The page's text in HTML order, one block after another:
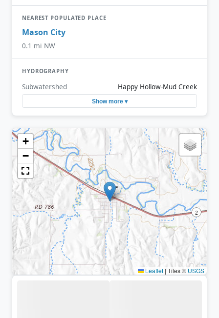
NEAREST POPULATED PLACE
Mason City
0.1 mi NW
HYDROGRAPHY
Subwatershed Happy Hollow-Mud Creek
Show more ▾
+
−
Leaflet | Tiles © USGS